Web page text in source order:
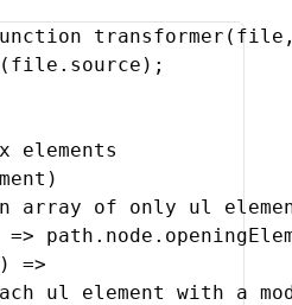
transformer ( file
( file . source ) ;
)
of only ul
=> path . node .
)
=>
ul element with a